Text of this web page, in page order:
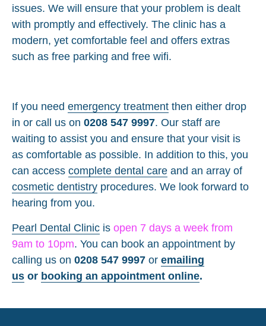
issues. We will ensure that your problem is dealt
with promptly and effectively. The clinic has a
modern, yet comfortable feel and offers extras
such as free parking and free wifi.
If you need emergency treatment then either drop
in or call us on 0208 547 9997. Our staff are
waiting to assist you and ensure that your visit is
as comfortable as possible. In addition to this, you
can access complete dental care and an array of
cosmetic dentistry procedures. We look forward to
hearing from you.
Pearl Dental Clinic is open 7 days a week from
9am to 10pm. You can book an appointment by
calling us on 0208 547 9997 or emailing
us or booking an appointment online.